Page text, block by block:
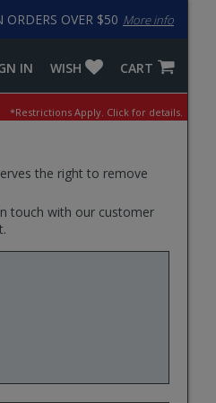
ORDERS OVER $50 More info
CART
WISH
IN
*Restrictions Apply. Click for details.
the right to remove
touch with our customer